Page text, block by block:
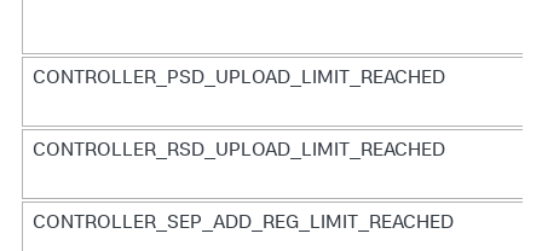
CONTROLLER_PSD_UPLOAD_LIMIT_REACHED
CONTROLLER_RSD_UPLOAD_LIMIT_REACHED
CONTROLLER_SEP_ADD_REG_LIMIT_REACHED